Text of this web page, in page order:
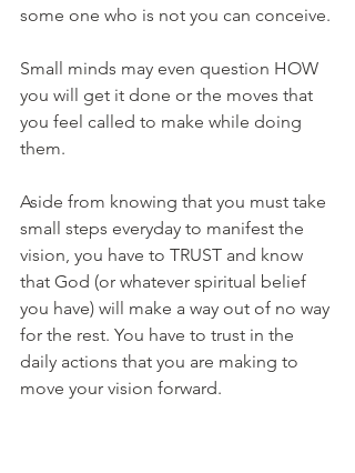
some one who is not you can conceive.
Small minds may even question HOW
you will get it done or the moves that
you feel called to make while doing
them.
Aside from knowing that you must take
small steps everyday to manifest the
vision, you have to TRUST and know
that God (or whatever spiritual belief
you have) will make a way out of no way
for the rest. You have to trust in the
daily actions that you are making to
move your vision forward.